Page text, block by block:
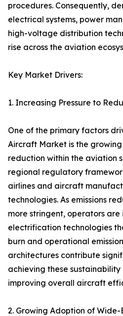
procedures. Consequently,
electrical systems, power
high-voltage distribution
rise across the aviation
Key Market Drivers:
1. Increasing Pressure to
One of the primary factors
Aircraft Market is the
reduction within the aviation
regional regulatory
airlines and aircraft
technologies. As emissions
more stringent, operators are
electrification technologies
burn and operational
architectures contribute
achieving these
improving overall aircraft
2. Growing Adoption of